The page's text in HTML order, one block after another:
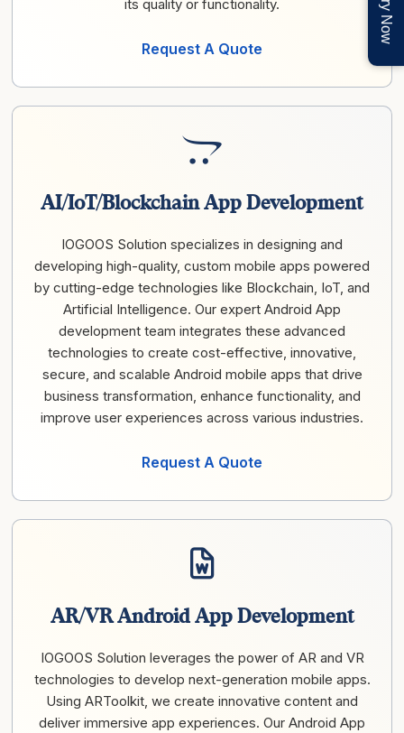
its quality or functionality.
Request A Quote
AI/IoT/Blockchain App Development
IOGOOS Solution specializes in designing and
developing high-quality, custom mobile apps powered
by cutting-edge technologies like Blockchain, IoT, and
Artificial Intelligence. Our expert Android App
development team integrates these advanced
technologies to create cost-effective, innovative,
secure, and scalable Android mobile apps that drive
business transformation, enhance functionality, and
improve user experiences across various industries.
Request A Quote
AR/VR Android App Development
IOGOOS Solution leverages the power of AR and VR
technologies to develop next-generation mobile apps.
Using ARToolkit, we create innovative content and
deliver immersive app experiences. Our Android App